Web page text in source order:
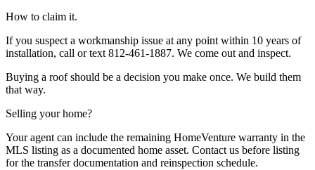
How to claim it.
If you suspect a workmanship issue at any point within 10 years of
installation, call or text 812-461-1887. We come out and inspect.
Buying a roof should be a decision you make once. We build them
that way.
Selling your home?
Your agent can include the remaining HomeVenture warranty in the
MLS listing as a documented home asset. Contact us before listing
for the transfer documentation and reinspection schedule.